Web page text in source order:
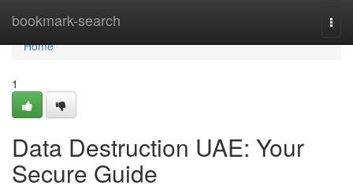
bookmark-search
Home
Home
1
Data Destruction UAE: Your
Secure Guide